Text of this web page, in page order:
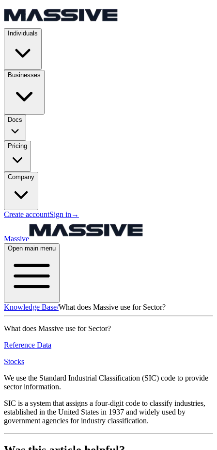
Individuals
Businesses
Docs
Pricing
Company
Create accountSign in →
Massive
Open main menu
Knowledge Base/What does Massive use for Sector?
What does Massive use for Sector?
Reference Data
Stocks
We use the Standard Industrial Classification (SIC) code to provide
sector information.
SIC is a system that assigns a four-digit code to classify industries,
established in the United States in 1937 and widely used by
government agencies for industry classification.